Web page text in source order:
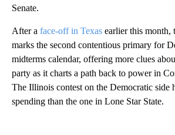
Senate.
After a face-off in Texas earlier this month,
marks the second contentious primary for
midterms calendar, offering more clues
party as it charts a path back to power in
The Illinois contest on the Democratic side
spending than the one in Lone Star State.